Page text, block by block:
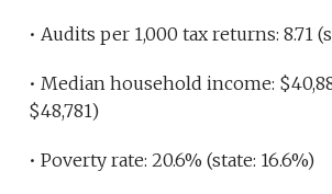
• Audits per 1,000 tax returns: 8.71
• Median household income:
$48,781)
• Poverty rate: 20.6% (state: 16.6%)